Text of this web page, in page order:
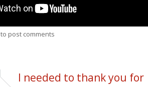
to post comments
I needed to thank you for